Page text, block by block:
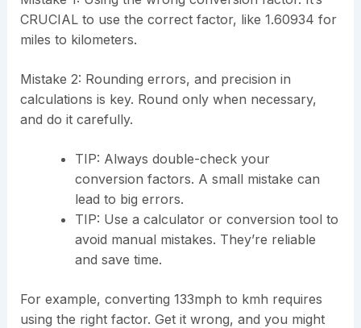
CRUCIAL to use the correct factor, like 1.60934 for
miles to kilometers.
Mistake 2: Rounding errors, and precision in
calculations is key. Round only when necessary,
and do it carefully.
TIP: Always double-check your
conversion factors. A small mistake can
lead to big errors.
TIP: Use a calculator or conversion tool to
avoid manual mistakes. They’re reliable
and save time.
For example, converting 133mph to kmh requires
using the right factor. Get it wrong, and you might